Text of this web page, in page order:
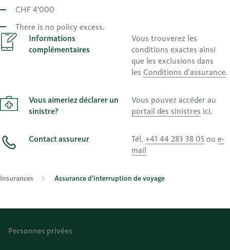
CHF 4'000
There is no policy excess.
Informations
complémentaires
Vous trouverez les
conditions exactes ainsi
que les exclusions dans
les Conditions d’assurance.
Vous aimeriez déclarer un
sinistre?
Vous pouvez accéder au
portail des sinistres ici.
Contact assureur Tél. +41 44 283 38 05 ou e-
mail
Insurances Assurance d’interruption de voyage
Personnes privées